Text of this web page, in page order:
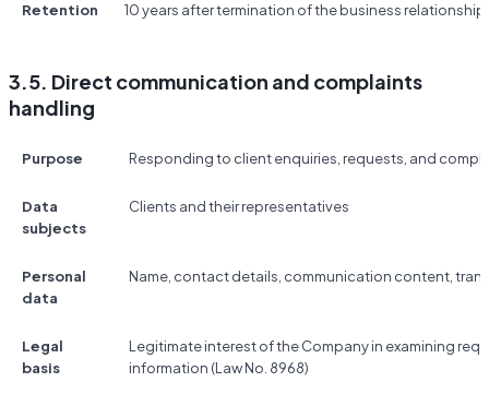
Retention 10 years after termination of the business relationship
3.5. Direct communication and complaints
handling
Purpose Responding to client enquiries, requests, and
Data
subjects
Clients and their representatives
Personal
data
Name, contact details, communication content,
Legal
basis
Legitimate interest of the Company in examining
information (Law No. 8968)